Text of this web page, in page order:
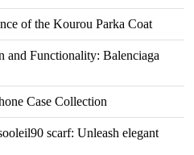
of the Kourou Parka Coat
and Functionality: Balenciaga
Case Collection
scarf: Unleash elegant